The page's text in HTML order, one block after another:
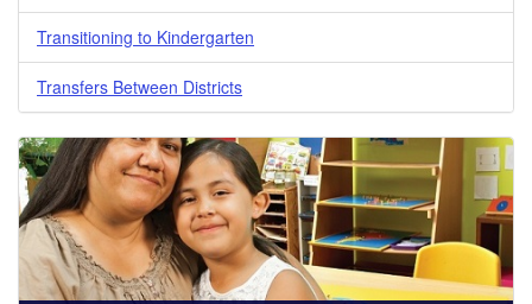
Transitioning to Kindergarten
Transfers Between Districts